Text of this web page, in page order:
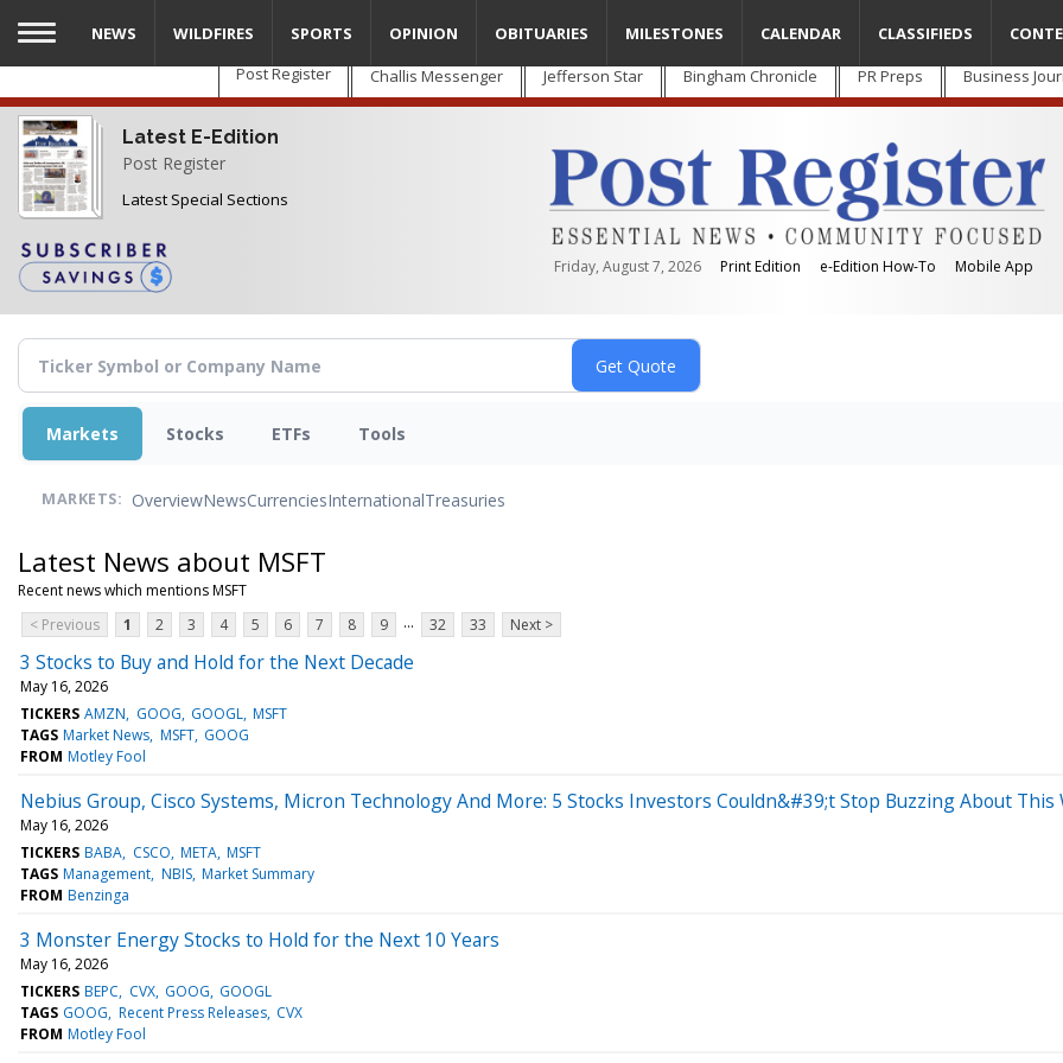
Skip
main
content
Post Register Challis Messenger Jefferson Star Bingham Chronicle PR Preps Business
Latest E-Edition
Post Register
Latest Special Sections
Friday, August 7, 2026 Print Edition e-Edition How-To Mobile App
NEWS WILDFIRES SPORTS OPINION OBITUARIES MILESTONES CALENDAR CLASSIFIEDS
Markets Stocks ETFs Tools
MARKETS: OverviewNewsCurrenciesInternationalTreasuries
Latest News about MSFT
Recent news which mentions MSFT
< Previous
1 2 3 4 5 6 7 8 9 ... 32 33 Next >
3 Stocks to Buy and Hold for the Next Decade
May 16, 2026
TICKERS AMZN GOOG GOOGL MSFT
TAGS Market News MSFT GOOG
FROM Motley Fool
Nebius Group, Cisco Systems, Micron Technology And More: 5 Stocks Investors Couldn&#39;t Stop Buzzing About This
May 16, 2026
TICKERS BABA CSCO META MSFT
TAGS Management NBIS Market Summary
FROM Benzinga
3 Monster Energy Stocks to Hold for the Next 10 Years
May 16, 2026
TICKERS BEPC CVX GOOG GOOGL
TAGS GOOG Recent Press Releases CVX
FROM Motley Fool